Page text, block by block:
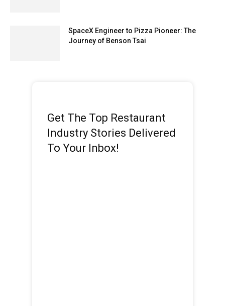
SpaceX Engineer to Pizza Pioneer: The
Journey of Benson Tsai
Get The Top Restaurant
Industry Stories Delivered
To Your Inbox!